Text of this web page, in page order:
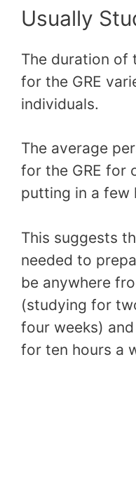
Usually
The duration of
for the GRE
individuals.
The average
for the GRE for
putting in a few
This suggests
needed to
be anywhere
(studying for
four weeks)
for ten hours a